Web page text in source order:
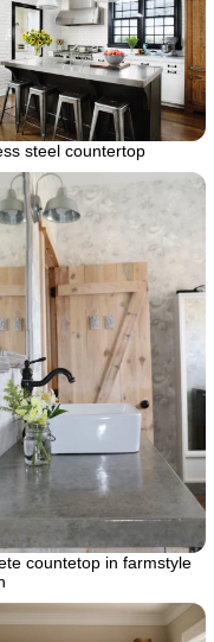
steel countertop
countetop in farmstyle